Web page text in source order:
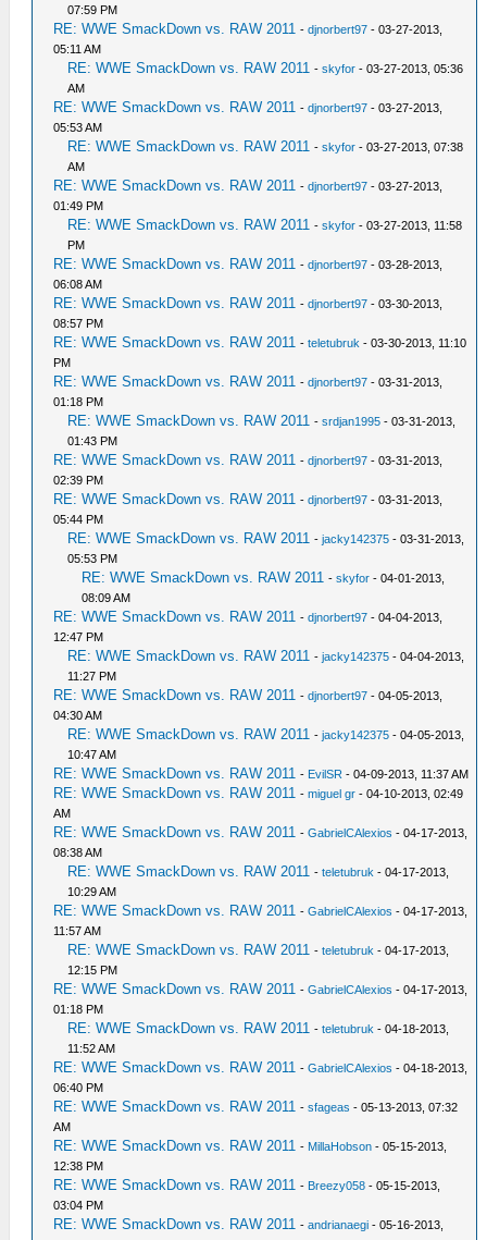
07:59 PM
RE: WWE SmackDown vs. RAW 2011 -djnorbert97 - 03-27-2013,
05:11 AM
RE: WWE SmackDown vs. RAW 2011 -skyfor - 03-27-2013, 05:36
AM
RE: WWE SmackDown vs. RAW 2011 -djnorbert97 - 03-27-2013,
05:53 AM
RE: WWE SmackDown vs. RAW 2011 -skyfor - 03-27-2013, 07:38
AM
RE: WWE SmackDown vs. RAW 2011 -djnorbert97 - 03-27-2013,
01:49 PM
RE: WWE SmackDown vs. RAW 2011 -skyfor - 03-27-2013, 11:58
PM
RE: WWE SmackDown vs. RAW 2011 -djnorbert97 - 03-28-2013,
06:08 AM
RE: WWE SmackDown vs. RAW 2011 -djnorbert97 - 03-30-2013,
08:57 PM
RE: WWE SmackDown vs. RAW 2011 -teletubruk - 03-30-2013, 11:10
PM
RE: WWE SmackDown vs. RAW 2011 -djnorbert97 - 03-31-2013,
01:18 PM
RE: WWE SmackDown vs. RAW 2011 -srdjan1995 - 03-31-2013,
01:43 PM
RE: WWE SmackDown vs. RAW 2011 -djnorbert97 - 03-31-2013,
02:39 PM
RE: WWE SmackDown vs. RAW 2011 -djnorbert97 - 03-31-2013,
05:44 PM
RE: WWE SmackDown vs. RAW 2011 -jacky142375 - 03-31-2013,
05:53 PM
RE: WWE SmackDown vs. RAW 2011 -skyfor - 04-01-2013,
08:09 AM
RE: WWE SmackDown vs. RAW 2011 -djnorbert97 - 04-04-2013,
12:47 PM
RE: WWE SmackDown vs. RAW 2011 -jacky142375 - 04-04-2013,
11:27 PM
RE: WWE SmackDown vs. RAW 2011 -djnorbert97 - 04-05-2013,
04:30 AM
RE: WWE SmackDown vs. RAW 2011 -jacky142375 - 04-05-2013,
10:47 AM
RE: WWE SmackDown vs. RAW 2011 - EvilSR - 04-09-2013, 11:37 AM
RE: WWE SmackDown vs. RAW 2011 -miguel gr - 04-10-2013, 02:49
AM
RE: WWE SmackDown vs. RAW 2011 -GabrielCAlexios - 04-17-2013,
08:38 AM
RE: WWE SmackDown vs. RAW 2011 -teletubruk - 04-17-2013,
10:29 AM
RE: WWE SmackDown vs. RAW 2011 -GabrielCAlexios - 04-17-2013,
11:57 AM
RE: WWE SmackDown vs. RAW 2011 -teletubruk - 04-17-2013,
12:15 PM
RE: WWE SmackDown vs. RAW 2011 -GabrielCAlexios - 04-17-2013,
01:18 PM
RE: WWE SmackDown vs. RAW 2011 -teletubruk - 04-18-2013,
11:52 AM
RE: WWE SmackDown vs. RAW 2011 -GabrielCAlexios - 04-18-2013,
06:40 PM
RE: WWE SmackDown vs. RAW 2011 -sfageas - 05-13-2013, 07:32
AM
RE: WWE SmackDown vs. RAW 2011 - MillaHobson - 05-15-2013,
12:38 PM
RE: WWE SmackDown vs. RAW 2011 - Breezy058 - 05-15-2013,
03:04 PM
RE: WWE SmackDown vs. RAW 2011 -andrianaegi - 05-16-2013,